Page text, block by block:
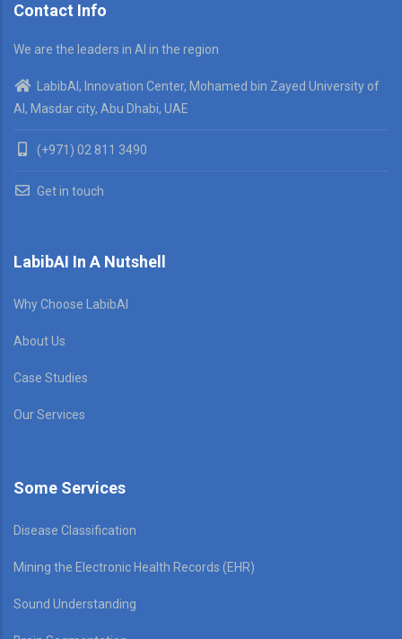
Contact Info
We are the leaders in AI in the region
LabibAI, Innovation Center, Mohamed bin Zayed University of
AI, Masdar city, Abu Dhabi, UAE
(+971) 02 811 3490
Get in touch
LabibAI In A Nutshell
Why Choose LabibAI
About Us
Case Studies
Our Services
Some Services
Disease Classification
Mining the Electronic Health Records (EHR)
Sound Understanding